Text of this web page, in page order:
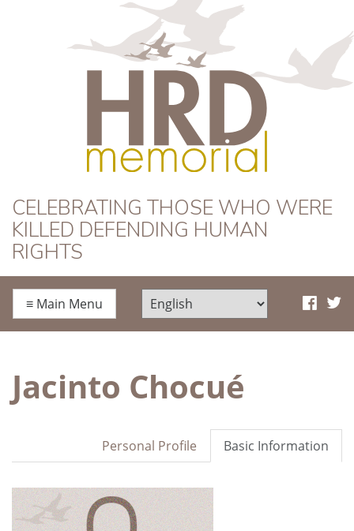
HRD Memorial
CELEBRATING THOSE WHO WERE
KILLED DEFENDING HUMAN
RIGHTS
≡ Main Menu
Jacinto Chocué
Basic Information
Personal Profile